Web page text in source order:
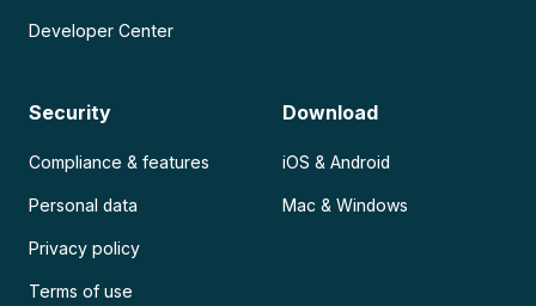
Developer Center
Security
Compliance & features
Personal data
Privacy policy
Terms of use
Download
iOS & Android
Mac & Windows